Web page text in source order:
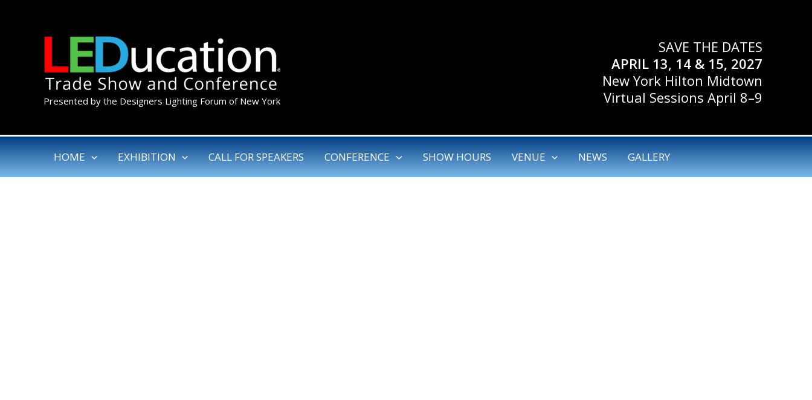
Presented by the Designers Lighting Forum of New York
SAVE THE DATES
APRIL 13, 14 & 15, 2027
New York Hilton Midtown
Virtual Sessions April 8–9
HOME EXHIBITION CALL FOR SPEAKERS CONFERENCE SHOW HOURS VENUE NEWS GALLERY